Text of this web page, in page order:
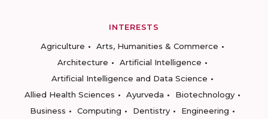
INTERESTS
Agriculture
Arts, Humanities & Commerce
Architecture
Artificial Intelligence
Artificial Intelligence and Data Science
Allied Health Sciences
Ayurveda
Biotechnology
Business
Computing Dentistry
Engineering